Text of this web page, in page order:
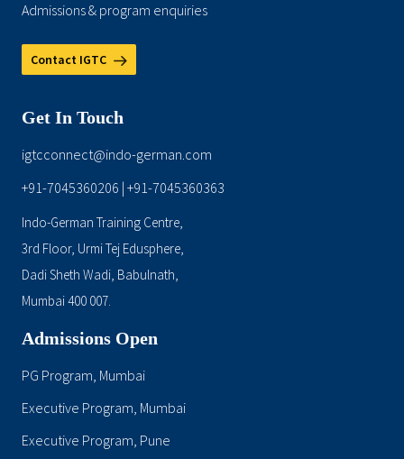
Admissions & program enquiries
Contact IGTC
Get In Touch
igtcconnect@indo-german.com
+91-7045360206 | +91-7045360363
Indo-German Training Centre,
3rd Floor, Urmi Tej Edusphere,
Dadi Sheth Wadi, Babulnath,
Mumbai 400 007.
Admissions Open
PG Program, Mumbai
Executive Program, Mumbai
Executive Program, Pune